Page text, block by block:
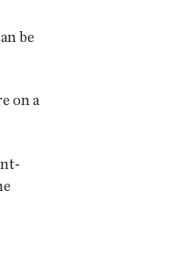
be
on a